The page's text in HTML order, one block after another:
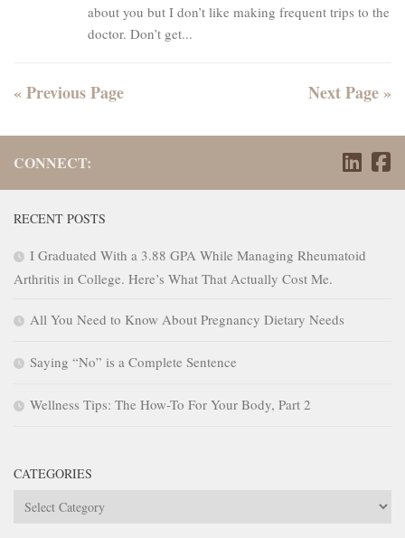
about you but I don’t like making frequent trips to the
doctor. Don’t get...
« Previous Page Next Page »
CONNECT:
RECENT POSTS
I Graduated With a 3.88 GPA While Managing Rheumatoid
Arthritis in College. Here’s What That Actually Cost Me.
All You Need to Know About Pregnancy Dietary Needs
Saying “No” is a Complete Sentence
Wellness Tips: The How-To For Your Body, Part 2
CATEGORIES
Categories